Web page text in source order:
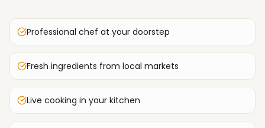
Professional chef at your doorstep
Fresh ingredients from local markets
Live cooking in your kitchen